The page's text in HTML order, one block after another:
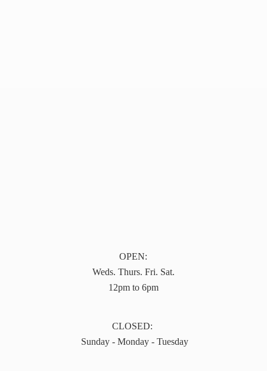
OPEN:
Weds. Thurs. Fri. Sat.
12pm to 6pm
CLOSED:
Sunday - Monday - Tuesday